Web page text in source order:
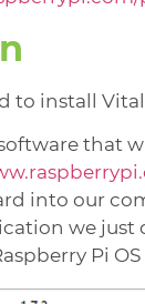
to install
that
into our
we just
Pi